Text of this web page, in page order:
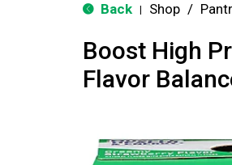
Back Shop /
Boost High
Flavor